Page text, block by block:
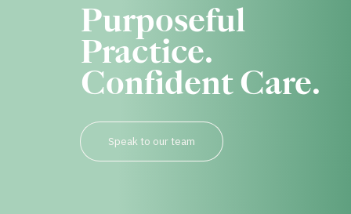
Purposeful
Practice.
Confident Care.
Speak to our team